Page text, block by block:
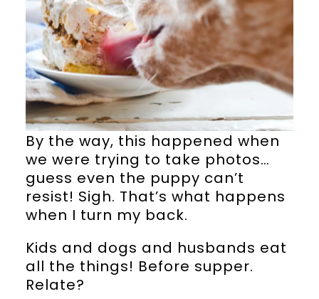
By the way, this happened when
we were trying to take photos…
guess even the puppy can’t
resist! Sigh. That’s what happens
when I turn my back.
Kids and dogs and husbands eat
all the things! Before supper.
Relate?